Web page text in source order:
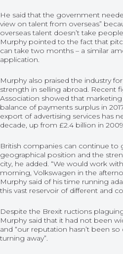
He said that the government
view on talent from overseas”
overseas talent doesn’t take
Murphy pointed to the fact that
can take two months – a similar
application.
Murphy also praised the industry
strength in selling abroad. Recent
Association showed that
balance of payments surplus in
export of advertising services has
decade, up from £2.4 billion in
British companies can continue to
geographical position and the
city, he added. “We would work
morning, Volkswagen in the
Murphy said of his time running
this vast reservoir of different and
Despite the Brexit ructions
Murphy said that it had not been
and “our reputation hasn’t been
turning away”.